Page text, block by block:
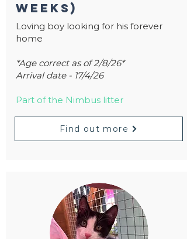
weeks)
Loving boy looking for his forever
home
*Age correct as of 2/8/26*
Arrival date - 17/4/26
Part of the Nimbus litter
Find out more